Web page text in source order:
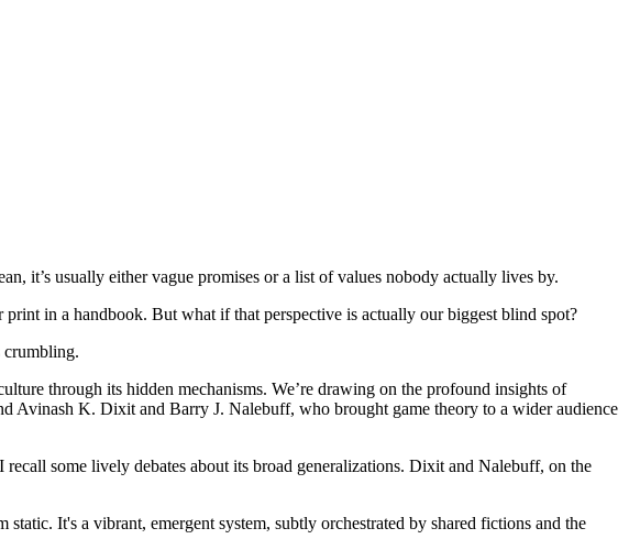
it’s usually either vague promises or a list of values nobody actually lives by.
in a handbook. But what if that perspective is actually our biggest blind spot?
through its hidden mechanisms. We’re drawing on the profound insights of
Avinash K. Dixit and Barry J. Nalebuff, who brought game theory to a wider audience
some lively debates about its broad generalizations. Dixit and Nalebuff, on the
It's a vibrant, emergent system, subtly orchestrated by shared fictions and the